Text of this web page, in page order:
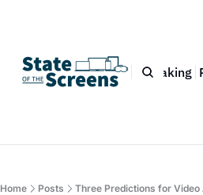
Bio Blog Book Speaking
Home Posts Three Predictions for